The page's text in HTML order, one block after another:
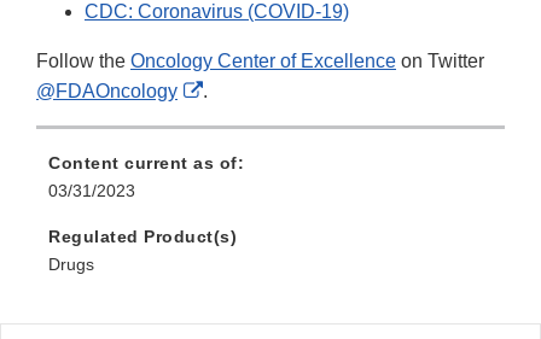
CDC: Coronavirus (COVID-19)
Follow the Oncology Center of Excellence on Twitter
@FDAOncology
External
.
Content current as of:
03/31/2023
Regulated Product(s)
Drugs